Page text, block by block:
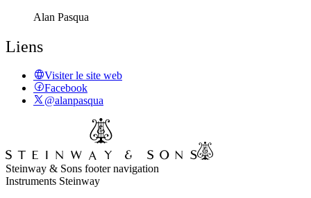
Alan Pasqua
Liens
Visiter le site web
Facebook
@alanpasqua
Steinway & Sons footer navigation
Instruments Steinway